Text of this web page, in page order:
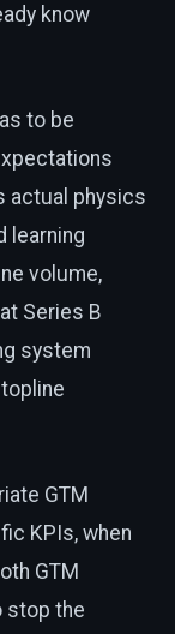
know
to be
actual physics
learning
volume,
Series B
system
GTM
KPIs, when
GTM
stop the